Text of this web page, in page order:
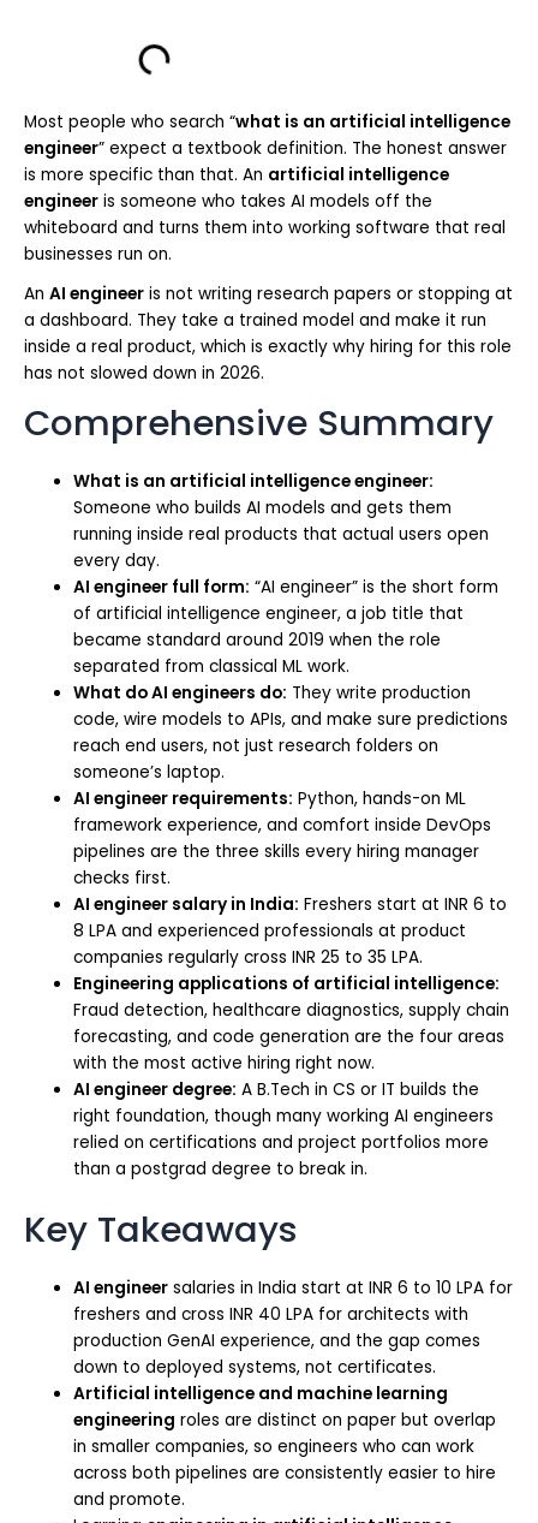
Most people who search “what is an artificial intelligence
engineer” expect a textbook definition. The honest answer
is more specific than that. An artificial intelligence
engineer is someone who takes AI models off the
whiteboard and turns them into working software that real
businesses run on.
An AI engineer is not writing research papers or stopping at
a dashboard. They take a trained model and make it run
inside a real product, which is exactly why hiring for this role
has not slowed down in 2026.
Comprehensive Summary
What is an artificial intelligence engineer:
Someone who builds AI models and gets them
running inside real products that actual users open
every day.
AI engineer full form: “AI engineer” is the short form
of artificial intelligence engineer, a job title that
became standard around 2019 when the role
separated from classical ML work.
What do AI engineers do: They write production
code, wire models to APIs, and make sure predictions
reach end users, not just research folders on
someone’s laptop.
AI engineer requirements: Python, hands-on ML
framework experience, and comfort inside DevOps
pipelines are the three skills every hiring manager
checks first.
AI engineer salary in India: Freshers start at INR 6 to
8 LPA and experienced professionals at product
companies regularly cross INR 25 to 35 LPA.
Engineering applications of artificial intelligence:
Fraud detection, healthcare diagnostics, supply chain
forecasting, and code generation are the four areas
with the most active hiring right now.
AI engineer degree: A B.Tech in CS or IT builds the
right foundation, though many working AI engineers
relied on certifications and project portfolios more
than a postgrad degree to break in.
Key Takeaways
AI engineer salaries in India start at INR 6 to 10 LPA for
freshers and cross INR 40 LPA for architects with
production GenAI experience, and the gap comes
down to deployed systems, not certificates.
Artificial intelligence and machine learning
engineering roles are distinct on paper but overlap
in smaller companies, so engineers who can work
across both pipelines are consistently easier to hire
and promote.